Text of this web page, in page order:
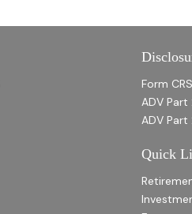
Form CRS
ADV Part
ADV Part
Quick